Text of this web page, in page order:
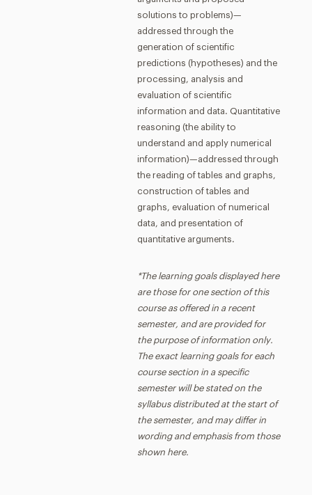
solutions to problems)—
addressed through the
generation of scientific
predictions (hypotheses) and the
processing, analysis and
evaluation of scientific
information and data. Quantitative
reasoning (the ability to
understand and apply numerical
information)—addressed through
the reading of tables and graphs,
construction of tables and
graphs, evaluation of numerical
data, and presentation of
quantitative arguments.
*The learning goals displayed here
are those for one section of this
course as offered in a recent
semester, and are provided for
the purpose of information only.
The exact learning goals for each
course section in a specific
semester will be stated on the
syllabus distributed at the start of
the semester, and may differ in
wording and emphasis from those
shown here.